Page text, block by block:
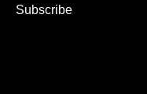
Subscribe